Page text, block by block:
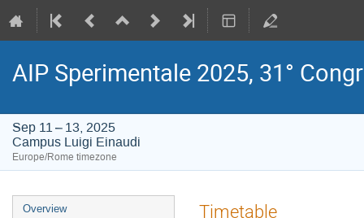
AIP Sperimentale 2025, 31°
Sep 11 – 13, 2025
Campus Luigi Einaudi
Europe/Rome timezone
Event
Overview Timetable